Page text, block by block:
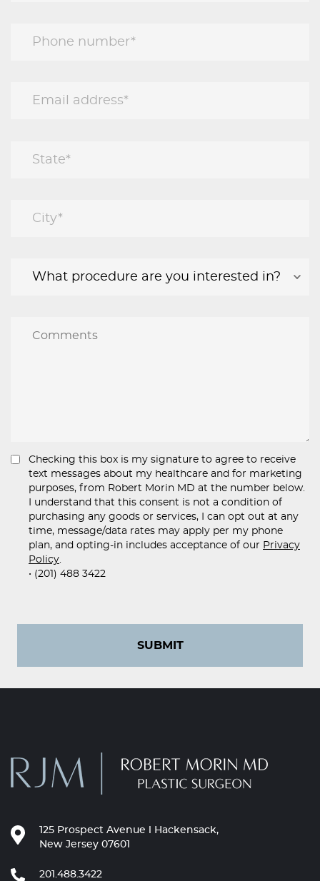
Checking this box is my signature to agree to receive
text messages about my healthcare and for marketing
purposes, from Robert Morin MD at the number below.
I understand that this consent is not a condition of
purchasing any goods or services, I can opt out at any
time, message/data rates may apply per my phone
plan, and opting-in includes acceptance of our Privacy
Policy.
• (201) 488 3422
SUBMIT
125 Prospect Avenue l Hackensack,
New Jersey 07601
201.488.3422